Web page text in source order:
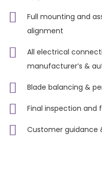
Full mounting and
alignment
All electrical
manufacturer’s &
Blade balancing &
Final inspection and
Customer guidance